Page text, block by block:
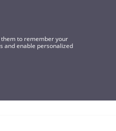
strategy
them to remember your
and enable personalized